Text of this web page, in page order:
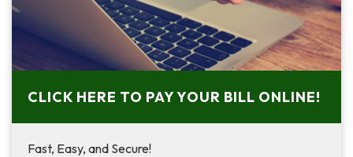
CLICK HERE TO PAY YOUR BILL ONLINE!
Fast, Easy, and Secure!